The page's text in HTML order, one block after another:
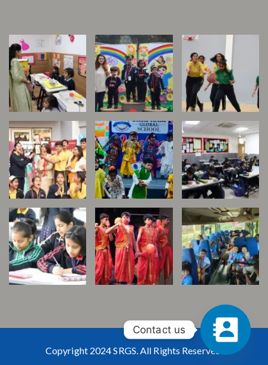
Copyright 2024 SRGS. All Rights Reserved.
Contact us